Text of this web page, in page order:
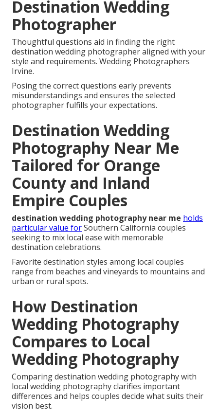
Destination Wedding
Photographer
Thoughtful questions aid in finding the right
destination wedding photographer aligned with your
style and requirements. Wedding Photographers
Irvine.
Posing the correct questions early prevents
misunderstandings and ensures the selected
photographer fulfills your expectations.
Destination Wedding
Photography Near Me
Tailored for Orange
County and Inland
Empire Couples
destination wedding photography near me holds
particular value forSouthern California couples
seeking to mix local ease with memorable
destination celebrations.
Favorite destination styles among local couples
range from beaches and vineyards to mountains and
urban or rural spots.
How Destination
Wedding Photography
Compares to Local
Wedding Photography
Comparing destination wedding photography with
local wedding photography clarifies important
differences and helps couples decide what suits their
vision best.